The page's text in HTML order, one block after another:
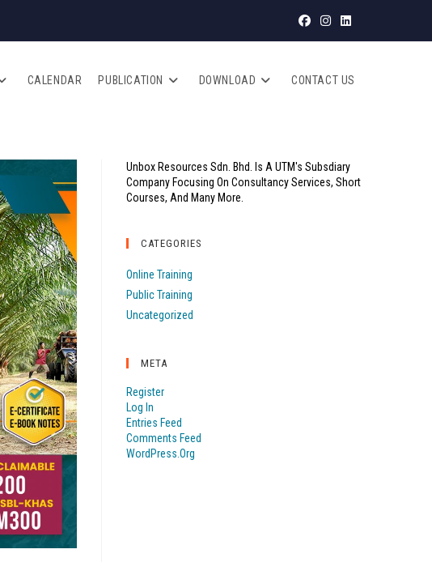
CALENDAR PUBLICATION DOWNLOAD CONTACT US
Unbox Resources Sdn. Bhd. Is A UTM's Subsdiary
Company Focusing On Consultancy Services, Short
Courses, And Many More.
CATEGORIES
Online Training
Public Training
Uncategorized
META
Register
Log In
Entries Feed
Comments Feed
WordPress.org